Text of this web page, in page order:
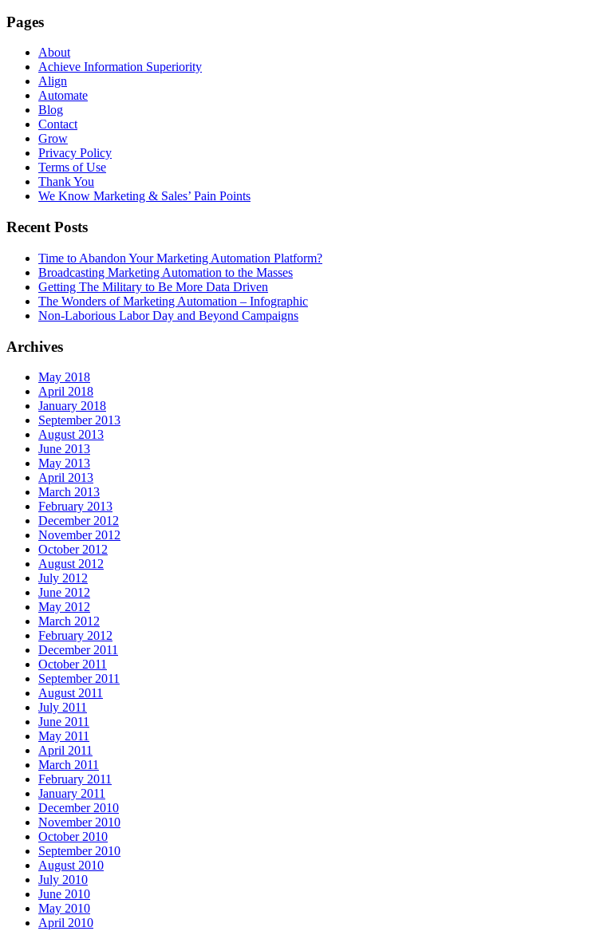
Pages
About
Achieve Information Superiority
Align
Automate
Blog
Contact
Grow
Privacy Policy
Terms of Use
Thank You
We Know Marketing & Sales’ Pain Points
Recent Posts
Time to Abandon Your Marketing Automation Platform?
Broadcasting Marketing Automation to the Masses
Getting The Military to Be More Data Driven
The Wonders of Marketing Automation – Infographic
Non-Laborious Labor Day and Beyond Campaigns
Archives
May 2018
April 2018
January 2018
September 2013
August 2013
June 2013
May 2013
April 2013
March 2013
February 2013
December 2012
November 2012
October 2012
August 2012
July 2012
June 2012
May 2012
March 2012
February 2012
December 2011
October 2011
September 2011
August 2011
July 2011
June 2011
May 2011
April 2011
March 2011
February 2011
January 2011
December 2010
November 2010
October 2010
September 2010
August 2010
July 2010
June 2010
May 2010
April 2010